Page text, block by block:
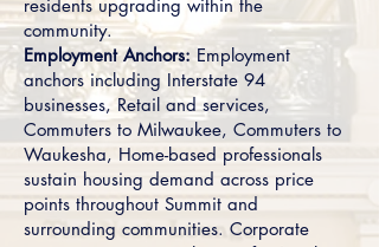
residents upgrading within the
community.
Employment Anchors: Employment
anchors including Interstate 94
businesses, Retail and services,
Commuters to Milwaukee, Commuters to
Waukesha, Home-based professionals
sustain housing demand across price
points throughout Summit and
surrounding communities. Corporate